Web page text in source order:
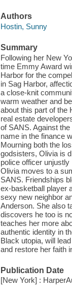
Authors
Hostin, Sunny
Summary
Following her New
time Emmy Award
Harbor for the
in Sag Harbor,
a close-knit
warm weather and
about this part of the
real estate
of SANS. Against
name in the finance
Mourning both the
godsisters, Olivia is
police officer
Olivia moves to a
SANS. Friendships
ex-basketball player
sexy new neighbor
Anderson. She also
discovers he too is
teaches her more
authentic identity in
Black utopia, will
and restore her faith
Publication Date
[New York] :